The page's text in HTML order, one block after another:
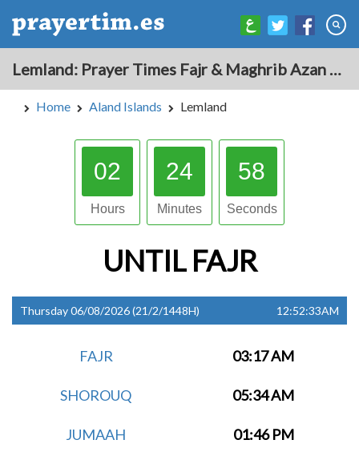
Lemland: Prayer Times Fajr & Maghrib Azan for Today - Aland Islands
Home Aland Islands Lemland
02
Hours
24
Minutes
57
Seconds
UNTIL FAJR
Thursday 06/08/2026 (21/2/1448H) 12:52:33AM
FAJR 03:17 AM
SHOROUQ 05:34 AM
JUMAAH 01:46 PM